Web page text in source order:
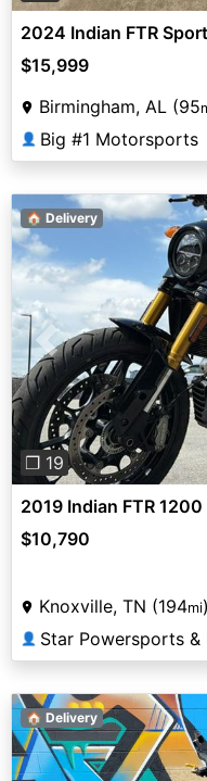
2024 Indian FTR
$15,999
Birmingham, AL (95
👤 Big #1 Motorsports
Previous
❐ 19
🏠 Delivery
2019 Indian FTR 1200
$10,790
Knoxville, TN (194mi)
👤 Star Powersports &
🏠 Delivery